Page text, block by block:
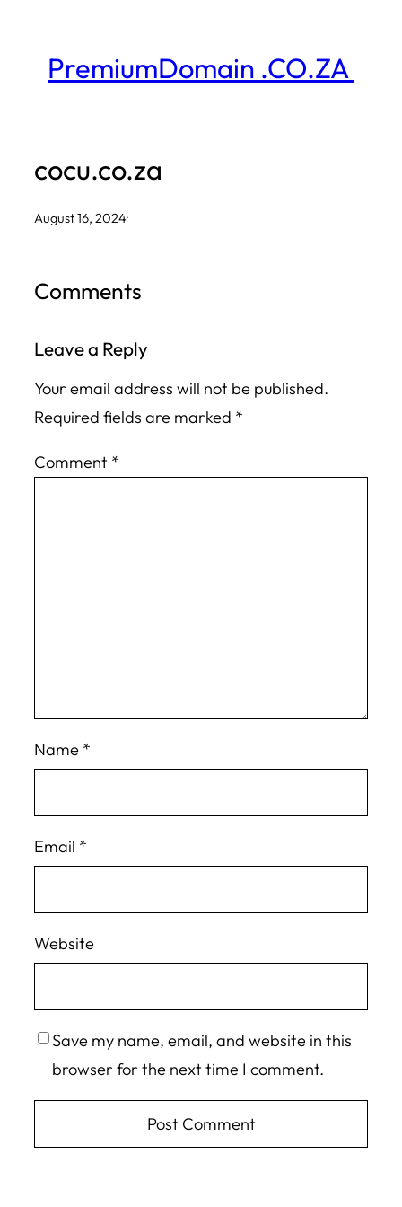
contentPremiumDomain .CO.ZA
cocu.co.za
August 16, 2024·
Comments
Leave a Reply
Your email address will not be published.
Required fields are marked *
Comment *
Name *
Email *
Website
Save my name, email, and website in this
browser for the next time I comment.